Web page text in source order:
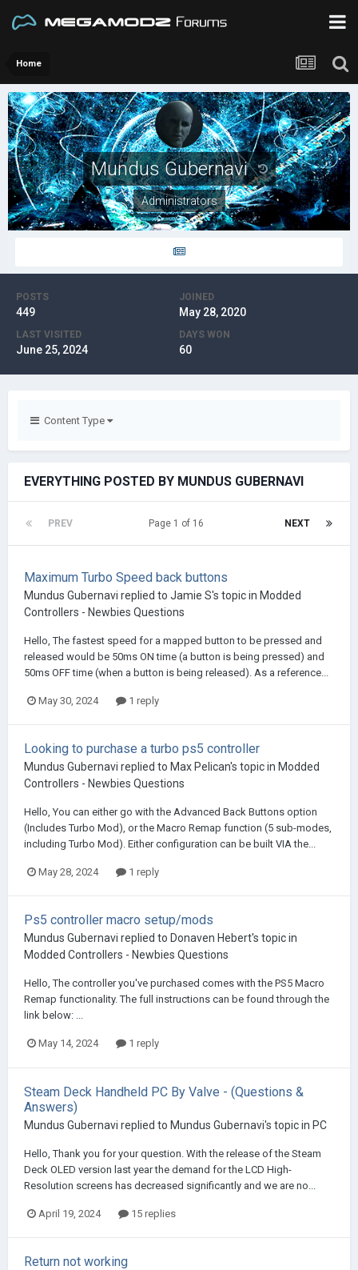
Home
Mundus Gubernavi
Administrators
POSTS
449
JOINED
May 28, 2020
LAST VISITED
June 25, 2024
DAYS WON
60
Content Type
EVERYTHING POSTED BY MUNDUS GUBERNAVI
PREV NEXT
Page 1 of 16
Maximum Turbo Speed back buttons
Mundus Gubernavi replied to Jamie S's topic in Modded
Controllers - Newbies Questions
Hello, The fastest speed for a mapped button to be pressed and
released would be 50ms ON time (a button is being pressed) and
50ms OFF time (when a button is being released). As a reference...
May 30, 2024 1 reply
Looking to purchase a turbo ps5 controller
Mundus Gubernavi replied to Max Pelican's topic in Modded
Controllers - Newbies Questions
Hello, You can either go with the Advanced Back Buttons option
(Includes Turbo Mod), or the Macro Remap function (5 sub-modes,
including Turbo Mod). Either configuration can be built VIA the...
May 28, 2024 1 reply
Ps5 controller macro setup/mods
Mundus Gubernavi replied to Donaven Hebert's topic in
Modded Controllers - Newbies Questions
Hello, The controller you've purchased comes with the PS5 Macro
Remap functionality. The full instructions can be found through the
link below: ...
May 14, 2024 1 reply
Steam Deck Handheld PC By Valve - (Questions &
Answers)
Mundus Gubernavi replied to Mundus Gubernavi's topic in PC
Hello, Thank you for your question. With the release of the Steam
Deck OLED version last year the demand for the LCD High-
Resolution screens has decreased significantly and we are no...
April 19, 2024 15 replies
Return not working